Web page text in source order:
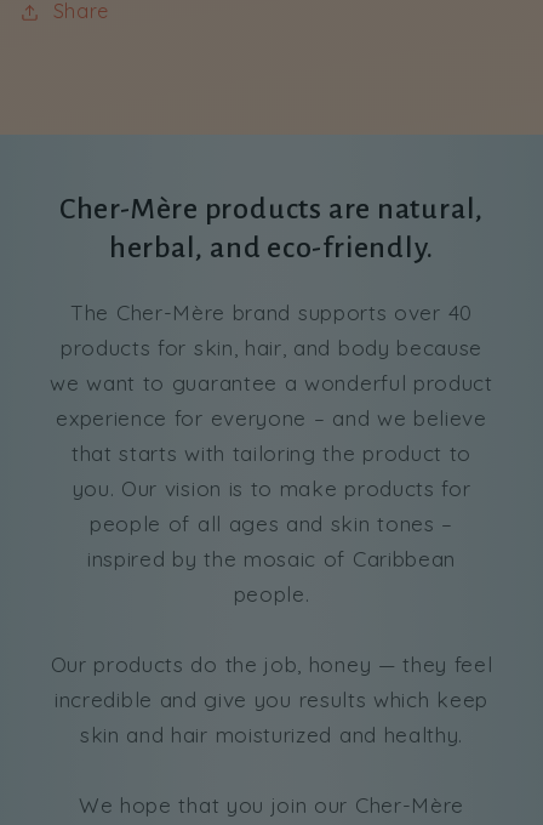
Share
Cher-Mère products are natural,
herbal, and eco-friendly.
The Cher-Mère brand supports over 40
products for skin, hair, and body because
we want to guarantee a wonderful product
experience for everyone – and we believe
that starts with tailoring the product to
you. Our vision is to make products for
people of all ages and skin tones –
inspired by the mosaic of Caribbean
people.
Our products do the job, honey — they feel
incredible and give you results which keep
skin and hair moisturized and healthy.
We hope that you join our Cher-Mère